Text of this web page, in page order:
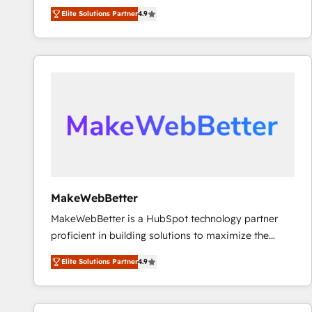
North America. Avec plus de 115 experts en
marketing automation, Growth, Revops, CRM et
webdesign. Markentive is both a consulting firm, a
digital agency and an integrator. With over 115
Elite Solutions Partner4.9
MakeWebBetter
MakeWebBetter is a HubSpot technology partner
proficient in building solutions to maximize the
operational efficiency of HubSpot. The fastest-
growing tech-enabler & facilitator, MakeWebBetter,
hands you the blend of HubSpot expertise &
eminent solutions & integrations. Trust us to
Elite Solutions Partner4.9